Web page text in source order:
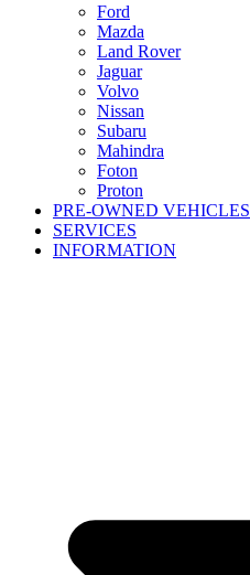
Ford
Mazda
Land Rover
Jaguar
Volvo
Nissan
Subaru
Mahindra
Foton
Proton
PRE-OWNED VEHICLES
SERVICES
INFORMATION